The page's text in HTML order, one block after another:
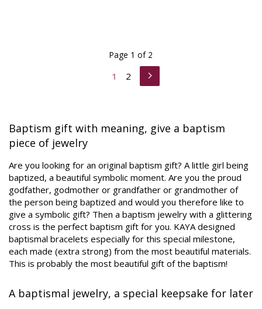
1 2
Page 1 of 2
Baptism gift with meaning, give a baptism
piece of jewelry
Are you looking for an original baptism gift? A little girl being
baptized, a beautiful symbolic moment. Are you the proud
godfather, godmother or grandfather or grandmother of
the person being baptized and would you therefore like to
give a symbolic gift? Then a baptism jewelry with a glittering
cross is the perfect baptism gift for you. KAYA designed
baptismal bracelets especially for this special milestone,
each made (extra strong) from the most beautiful materials.
This is probably the most beautiful gift of the baptism!
A baptismal jewelry, a special keepsake for later